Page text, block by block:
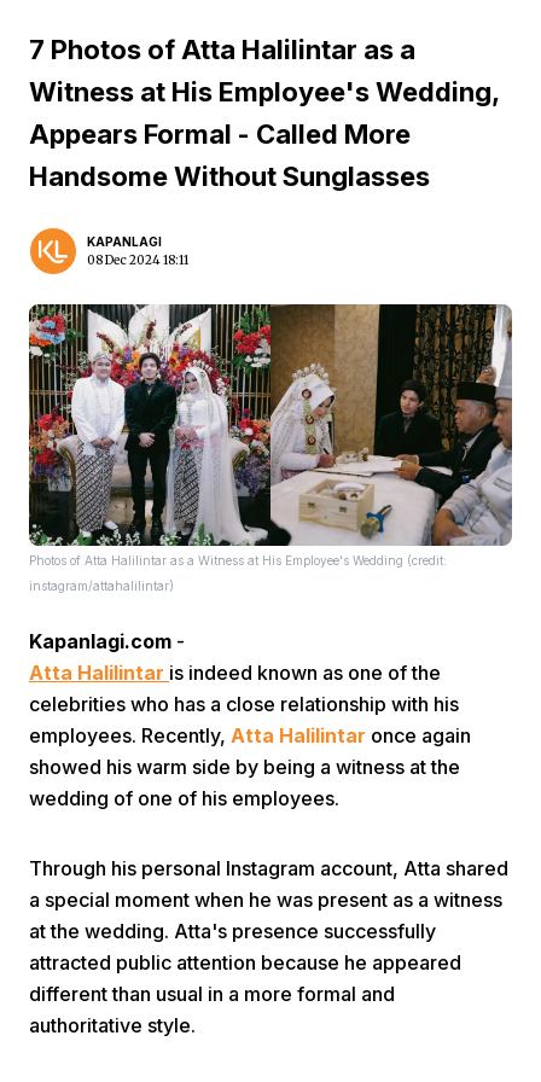
Prev
7 Photos of Atta Halilintar as a
Witness at His Employee's Wedding,
Appears Formal - Called More
Handsome Without Sunglasses
KAPANLAGI
08 Dec 2024 18:11
Photos of Atta Halilintar as a Witness at His Employee's Wedding (credit:
instagram/attahalilintar)
Kapanlagi.com -
Atta Halilintar is indeed known as one of the
celebrities who has a close relationship with his
employees. Recently, Atta Halilintar once again
showed his warm side by being a witness at the
wedding of one of his employees.
Through his personal Instagram account, Atta shared
a special moment when he was present as a witness
at the wedding. Atta's presence successfully
attracted public attention because he appeared
different than usual in a more formal and
authoritative style.